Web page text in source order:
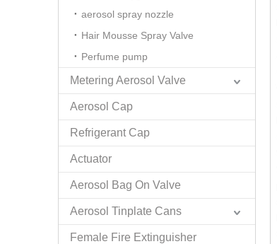
aerosol spray nozzle
Hair Mousse Spray Valve
Perfume pump
Metering Aerosol Valve
Aerosol Cap
Refrigerant Cap
Actuator
Aerosol Bag On Valve
Aerosol Tinplate Cans
Female Fire Extinguisher